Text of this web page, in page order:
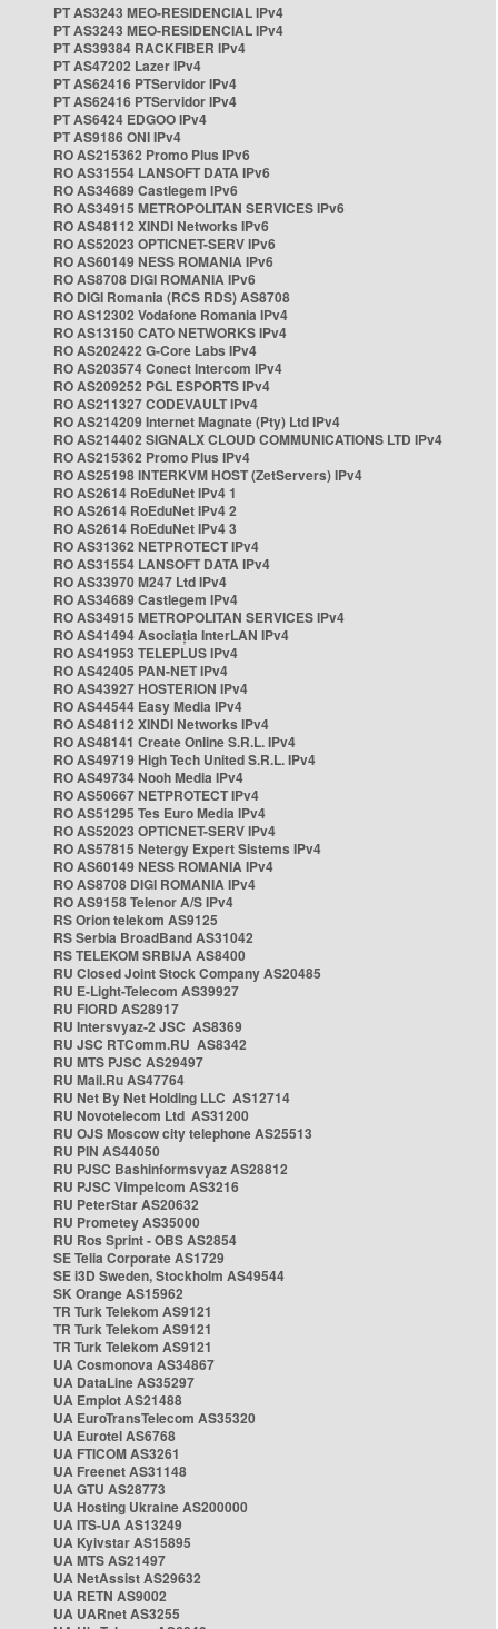
PT AS3243 MEO-RESIDENCIAL IPv4
PT AS3243 MEO-RESIDENCIAL IPv4
PT AS39384 RACKFIBER IPv4
PT AS47202 Lazer IPv4
PT AS62416 PTServidor IPv4
PT AS62416 PTServidor IPv4
PT AS6424 EDGOO IPv4
PT AS9186 ONI IPv4
RO AS215362 Promo Plus IPv6
RO AS31554 LANSOFT DATA IPv6
RO AS34689 Castlegem IPv6
RO AS34915 METROPOLITAN SERVICES IPv6
RO AS48112 XINDI Networks IPv6
RO AS52023 OPTICNET-SERV IPv6
RO AS60149 NESS ROMANIA IPv6
RO AS8708 DIGI ROMANIA IPv6
RO DIGI Romania (RCS RDS) AS8708
RO AS12302 Vodafone Romania IPv4
RO AS13150 CATO NETWORKS IPv4
RO AS202422 G-Core Labs IPv4
RO AS203574 Conect Intercom IPv4
RO AS209252 PGL ESPORTS IPv4
RO AS211327 CODEVAULT IPv4
RO AS214209 Internet Magnate (Pty) Ltd IPv4
RO AS214402 SIGNALX CLOUD COMMUNICATIONS LTD IPv4
RO AS215362 Promo Plus IPv4
RO AS25198 INTERKVM HOST (ZetServers) IPv4
RO AS2614 RoEduNet IPv4 1
RO AS2614 RoEduNet IPv4 2
RO AS2614 RoEduNet IPv4 3
RO AS31362 NETPROTECT IPv4
RO AS31554 LANSOFT DATA IPv4
RO AS33970 M247 Ltd IPv4
RO AS34689 Castlegem IPv4
RO AS34915 METROPOLITAN SERVICES IPv4
RO AS41494 Asociația InterLAN IPv4
RO AS41953 TELEPLUS IPv4
RO AS42405 PAN-NET IPv4
RO AS43927 HOSTERION IPv4
RO AS44544 Easy Media IPv4
RO AS48112 XINDI Networks IPv4
RO AS48141 Create Online S.R.L. IPv4
RO AS49719 High Tech United S.R.L. IPv4
RO AS49734 Nooh Media IPv4
RO AS50667 NETPROTECT IPv4
RO AS51295 Tes Euro Media IPv4
RO AS52023 OPTICNET-SERV IPv4
RO AS57815 Netergy Expert Sistems IPv4
RO AS60149 NESS ROMANIA IPv4
RO AS8708 DIGI ROMANIA IPv4
RO AS9158 Telenor A/S IPv4
RS Orion telekom AS9125
RS Serbia BroadBand AS31042
RS TELEKOM SRBIJA AS8400
RU Closed Joint Stock Company AS20485
RU E-Light-Telecom AS39927
RU FIORD AS28917
RU Intersvyaz-2 JSC AS8369
RU JSC RTComm.RU AS8342
RU MTS PJSC AS29497
RU Mail.Ru AS47764
RU Net By Net Holding LLC AS12714
RU Novotelecom Ltd AS31200
RU OJS Moscow city telephone AS25513
RU PIN AS44050
RU PJSC Bashinformsvyaz AS28812
RU PJSC Vimpelcom AS3216
RU PeterStar AS20632
RU Prometey AS35000
RU Ros Sprint - OBS AS2854
SE Telia Corporate AS1729
SE i3D Sweden, Stockholm AS49544
SK Orange AS15962
TR Turk Telekom AS9121
TR Turk Telekom AS9121
TR Turk Telekom AS9121
UA Cosmonova AS34867
UA DataLine AS35297
UA Emplot AS21488
UA EuroTransTelecom AS35320
UA Eurotel AS6768
UA FTICOM AS3261
UA Freenet AS31148
UA GTU AS28773
UA Hosting Ukraine AS200000
UA ITS-UA AS13249
UA Kyivstar AS15895
UA MTS AS21497
UA NetAssist AS29632
UA RETN AS9002
UA UARnet AS3255